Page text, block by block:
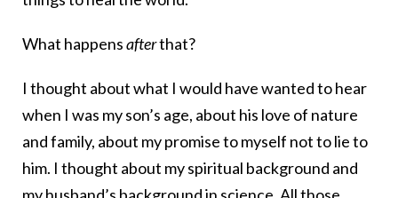
What happensafterthat?
I thought about what I would have wanted to hear
when I was my son’s age, about his love of nature
and family, about my promise to myself not to lie to
him. I thought about my spiritual background and